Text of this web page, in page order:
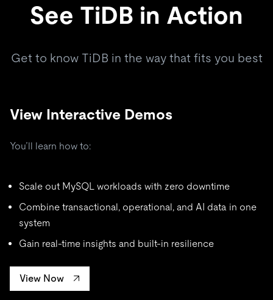
See TiDB in Action
Get to know TiDB in the way that fits you best
View Interactive Demos
You’ll learn how to:
Scale out MySQL workloads with zero downtime
Combine transactional, operational, and AI data in one
system
Gain real-time insights and built-in resilience
View Now